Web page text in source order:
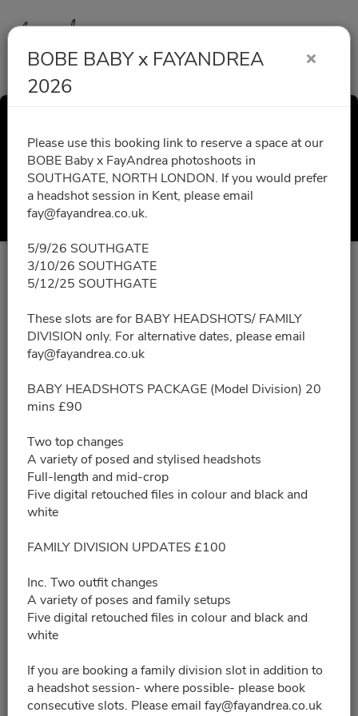
BOBE BABY x FAYANDREA
2026
Please use this booking link to reserve a space at our
BOBE Baby x FayAndrea photoshoots in
SOUTHGATE, NORTH LONDON. If you would prefer
a headshot session in Kent, please email
fay@fayandrea.co.uk.
5/9/26 SOUTHGATE
3/10/26 SOUTHGATE
5/12/25 SOUTHGATE
These slots are for BABY HEADSHOTS/ FAMILY
DIVISION only. For alternative dates, please email
fay@fayandrea.co.uk
BABY HEADSHOTS PACKAGE (Model Division) 20
mins £90
Two top changes
A variety of posed and stylised headshots
Full-length and mid-crop
Five digital retouched files in colour and black and
white
FAMILY DIVISION UPDATES £100
Inc. Two outfit changes
A variety of poses and family setups
Five digital retouched files in colour and black and
white
If you are booking a family division slot in addition to
a headshot session- where possible- please book
consecutive slots. Please email fay@fayandrea.co.uk
BOBE BABY x
FAYANDREA 2026
Select a Time
All times are shown in
September 2026
9:35am - 9:55am
11:20am - 11:40am
12:30pm - 12:50pm